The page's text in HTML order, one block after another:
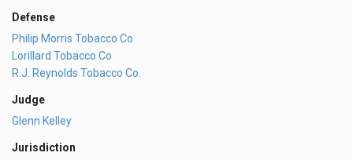
Defense
Philip Morris Tobacco Co
Lorillard Tobacco Co
R.J. Reynolds Tobacco Co.
Judge
Glenn Kelley
Jurisdiction